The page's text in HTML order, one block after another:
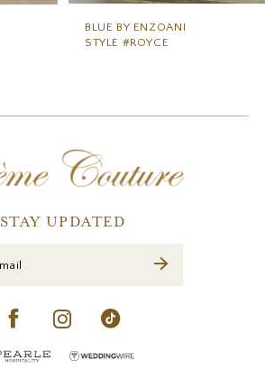
BLUE BY ENZOANI
STYLE #ROYCE
STAY UPDATED